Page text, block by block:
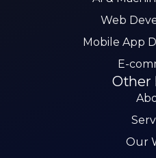
Web
Mobile App
E-
Other
Our